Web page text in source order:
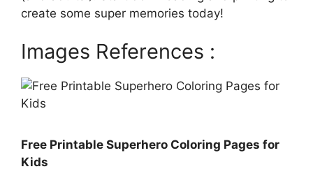
create some super memories today!
Images References :
Free Printable Superhero Coloring Pages for
Kids